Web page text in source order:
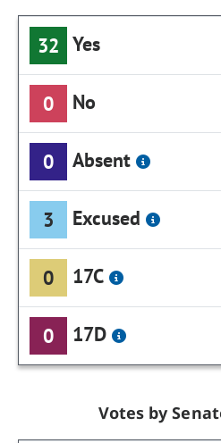
32 Yes
0 No
0 Absent
3 Excused
0 17C
0 17D
Votes by